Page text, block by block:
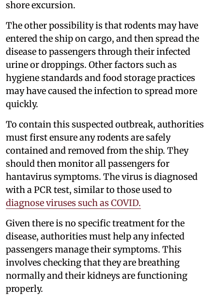
shore excursion.
The other possibility is that rodents may have
entered the ship on cargo, and then spread the
disease to passengers through their infected
urine or droppings. Other factors such as
hygiene standards and food storage practices
may have caused the infection to spread more
quickly.
To contain this suspected outbreak, authorities
must first ensure any rodents are safely
contained and removed from the ship. They
should then monitor all passengers for
hantavirus symptoms. The virus is diagnosed
with a PCR test, similar to those used to
diagnose viruses such as COVID.
Given there is no specific treatment for the
disease, authorities must help any infected
passengers manage their symptoms. This
involves checking that they are breathing
normally and their kidneys are functioning
properly.